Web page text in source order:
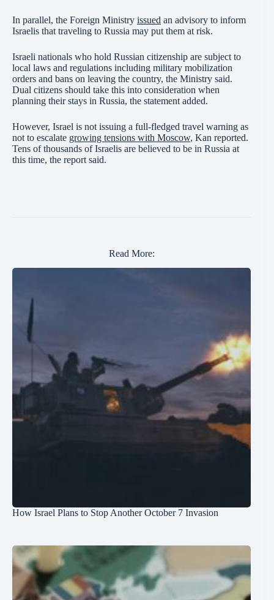
In parallel, the Foreign Ministry issued an advisory to inform
Israelis that traveling to Russia may put them at risk.
Israeli nationals who hold Russian citizenship are subject to
local laws and regulations including military mobilization
orders and bans on leaving the country, the Ministry said.
Dual citizens should take this into consideration when
planning their stays in Russia, the statement added.
However, Israel is not issuing a full-fledged travel warning as
not to escalate growing tensions with Moscow, Kan reported.
Tens of thousands of Israelis are believed to be in Russia at
this time, the report said.
Read More:
How Israel Plans to Stop Another October 7 Invasion